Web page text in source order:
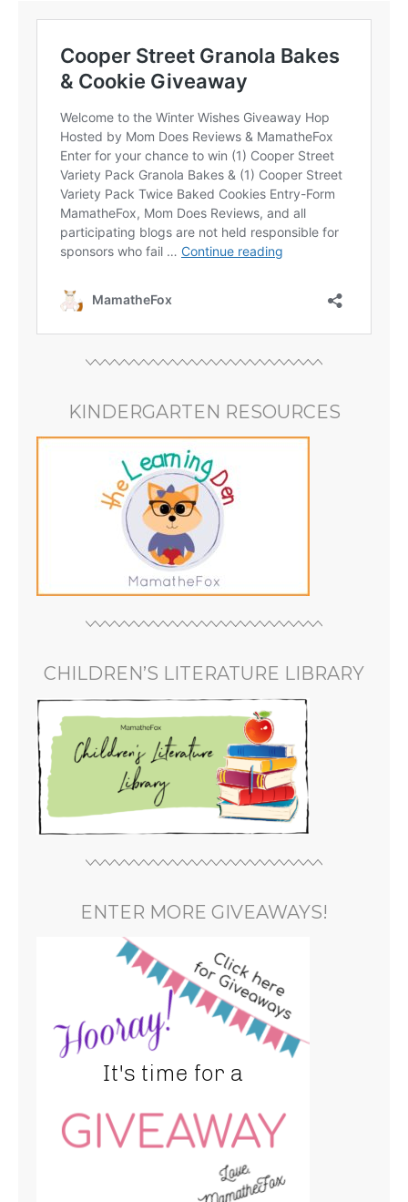
KINDERGARTEN RESOURCES
CHILDREN’S LITERATURE LIBRARY
ENTER MORE GIVEAWAYS!